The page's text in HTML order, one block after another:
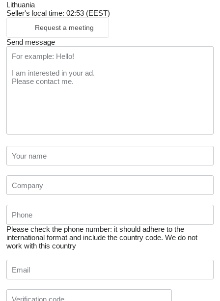
Lithuania
Seller's local time: 02:53 (EEST)
Request a meeting
Send message
Please check the phone number: it should adhere to the
international format and include the country code. We do not
work with this country